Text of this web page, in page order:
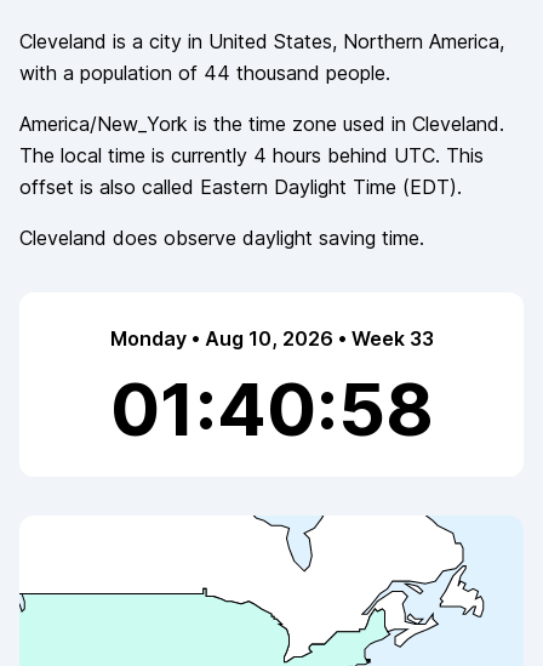
Cleveland is a city in United States, Northern America,
with a population of 44 thousand people.
America/New_York is the time zone used in Cleveland.
The local time is currently 4 hours behind UTC. This
offset is also called Eastern Daylight Time (EDT).
Cleveland does observe daylight saving time.
Monday • Aug 10, 2026 • Week 33
01:40:58